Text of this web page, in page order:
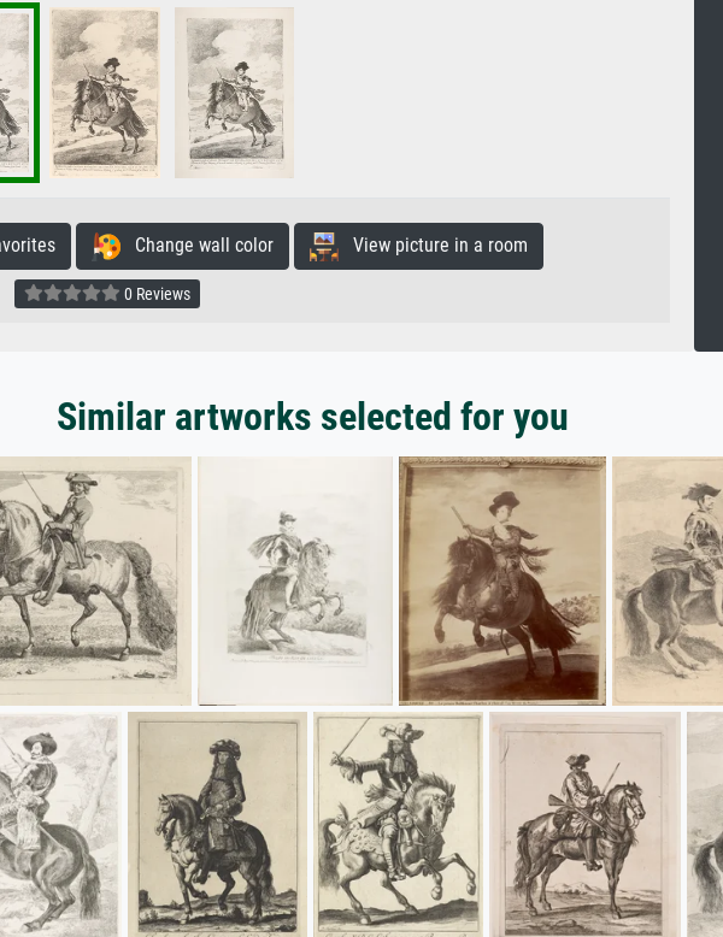
Change wall color View picture in a room
0 Reviews
Similar artworks selected for you